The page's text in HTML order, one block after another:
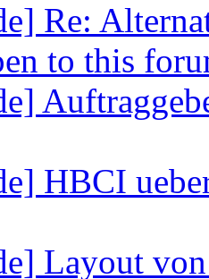
Re:
to this
HBCI
Layout